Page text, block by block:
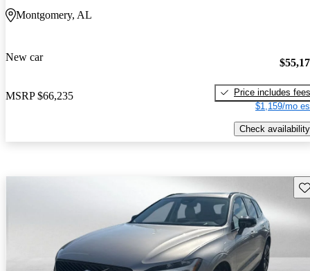
Montgomery, AL
New car
MSRP $66,235
Price includes fees
$1,159/mo
Check availability